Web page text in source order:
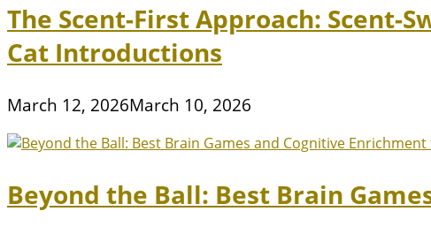
The Scent-First Approach: Scent-
Cat Introductions
March 12, 2026March 10, 2026
Beyond the Ball: Best Brain